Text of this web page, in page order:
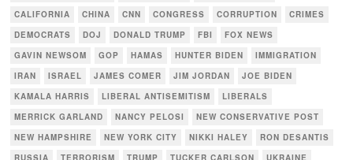
CALIFORNIA
CHINA CNN CONGRESS CORRUPTION
CRIMES
DEMOCRATS
DOJ DONALD TRUMP FBI
FOX NEWS
GAVIN NEWSOM
GOP HAMAS HUNTER BIDEN
IMMIGRATION
IRAN
ISRAEL JAMES COMER JIM JORDAN
JOE BIDEN
KAMALA HARRIS
LIBERAL ANTISEMITISM
LIBERALS
MERRICK GARLAND
NANCY PELOSI
NEW CONSERVATIVE POST
NEW HAMPSHIRE
NEW YORK CITY NIKKI HALEY
RON DESANTIS
RUSSIA
TERRORISM TRUMP TUCKER CARLSON
UKRAINE